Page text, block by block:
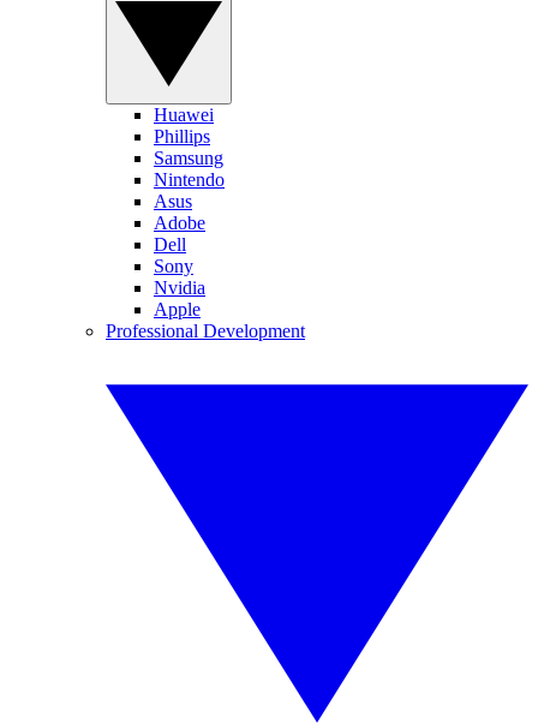
Huawei
Phillips
Samsung
Nintendo
Asus
Adobe
Dell
Sony
Nvidia
Apple
Professional Development